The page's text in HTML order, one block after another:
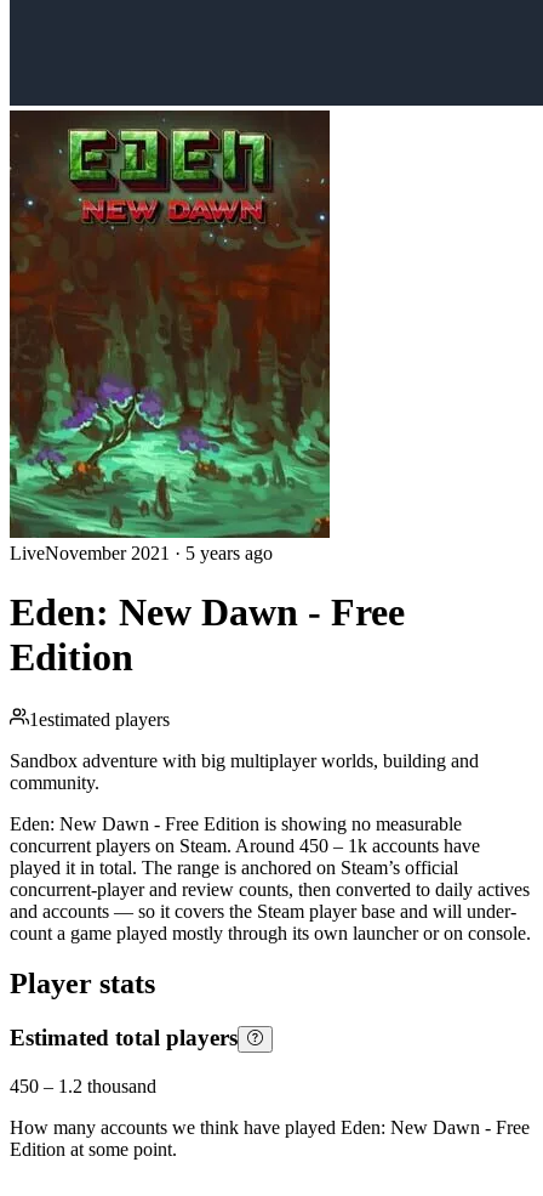
LiveNovember 2021 · 5 years ago
Eden: New Dawn - Free
Edition
1estimated players
Sandbox adventure with big multiplayer worlds, building and
community.
Eden: New Dawn - Free Edition is showing no measurable
concurrent players on Steam. Around 450 – 1k accounts have
played it in total. The range is anchored on Steam’s official
concurrent-player and review counts, then converted to daily actives
and accounts — so it covers the Steam player base and will under-
count a game played mostly through its own launcher or on console.
Player stats
Estimated total players
450 – 1.2 thousand
How many accounts we think have played Eden: New Dawn - Free
Edition at some point.